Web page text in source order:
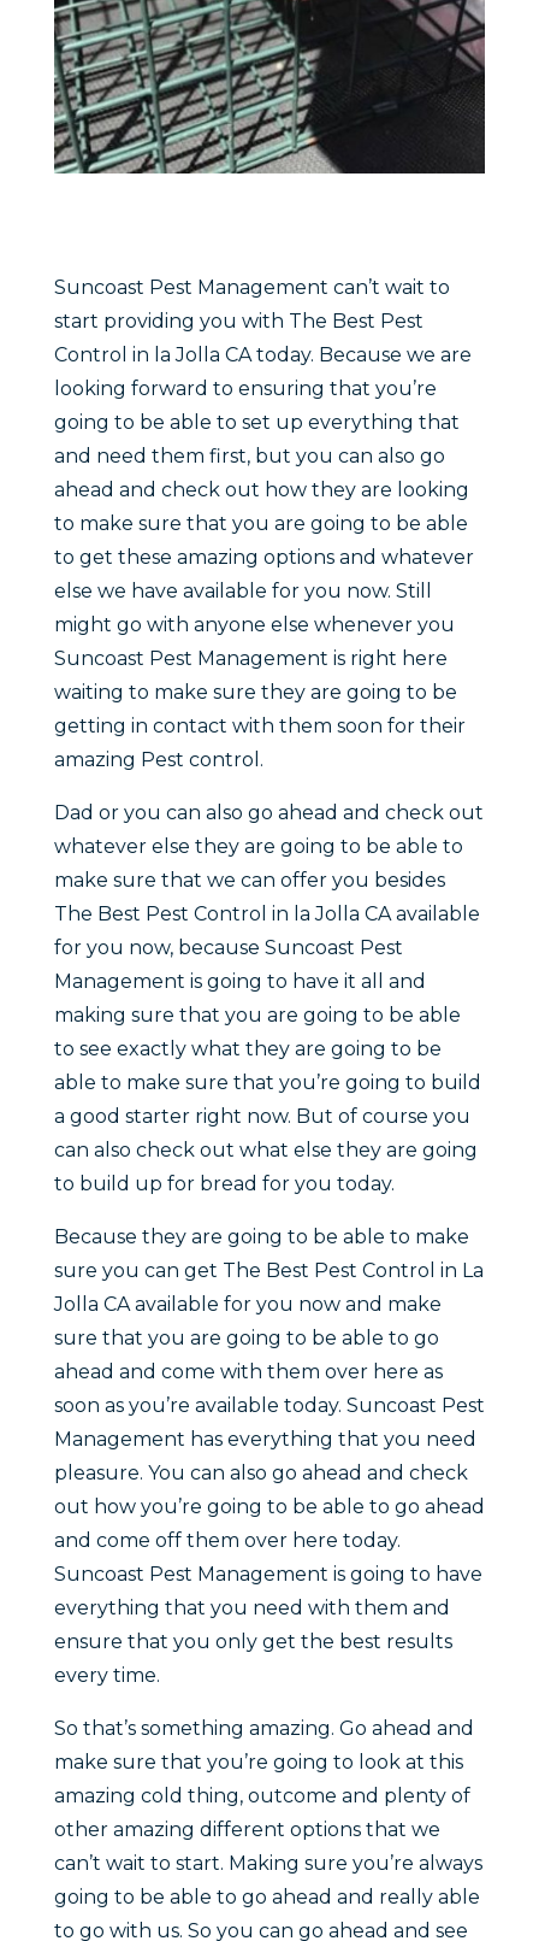
Suncoast Pest Management can’t wait to
start providing you with The Best Pest
Control in la Jolla CA today. Because we are
looking forward to ensuring that you’re
going to be able to set up everything that
and need them first, but you can also go
ahead and check out how they are looking
to make sure that you are going to be able
to get these amazing options and whatever
else we have available for you now. Still
might go with anyone else whenever you
Suncoast Pest Management is right here
waiting to make sure they are going to be
getting in contact with them soon for their
amazing Pest control.
Dad or you can also go ahead and check out
whatever else they are going to be able to
make sure that we can offer you besides
The Best Pest Control in la Jolla CA available
for you now, because Suncoast Pest
Management is going to have it all and
making sure that you are going to be able
to see exactly what they are going to be
able to make sure that you’re going to build
a good starter right now. But of course you
can also check out what else they are going
to build up for bread for you today.
Because they are going to be able to make
sure you can get The Best Pest Control in La
Jolla CA available for you now and make
sure that you are going to be able to go
ahead and come with them over here as
soon as you’re available today. Suncoast Pest
Management has everything that you need
pleasure. You can also go ahead and check
out how you’re going to be able to go ahead
and come off them over here today.
Suncoast Pest Management is going to have
everything that you need with them and
ensure that you only get the best results
every time.
So that’s something amazing. Go ahead and
make sure that you’re going to look at this
amazing cold thing, outcome and plenty of
other amazing different options that we
can’t wait to start. Making sure you’re always
going to be able to go ahead and really able
to go with us. So you can go ahead and see